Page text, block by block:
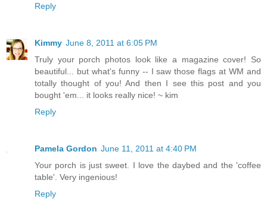
Reply
Kimmy June 8, 2011 at 6:05 PM
Truly your porch photos look like a magazine cover! So
beautiful... but what's funny -- I saw those flags at WM and
totally thought of you! And then I see this post and you
bought 'em... it looks really nice! ~ kim
Reply
Pamela Gordon June 11, 2011 at 4:40 PM
Your porch is just sweet. I love the daybed and the 'coffee
table'. Very ingenious!
Reply